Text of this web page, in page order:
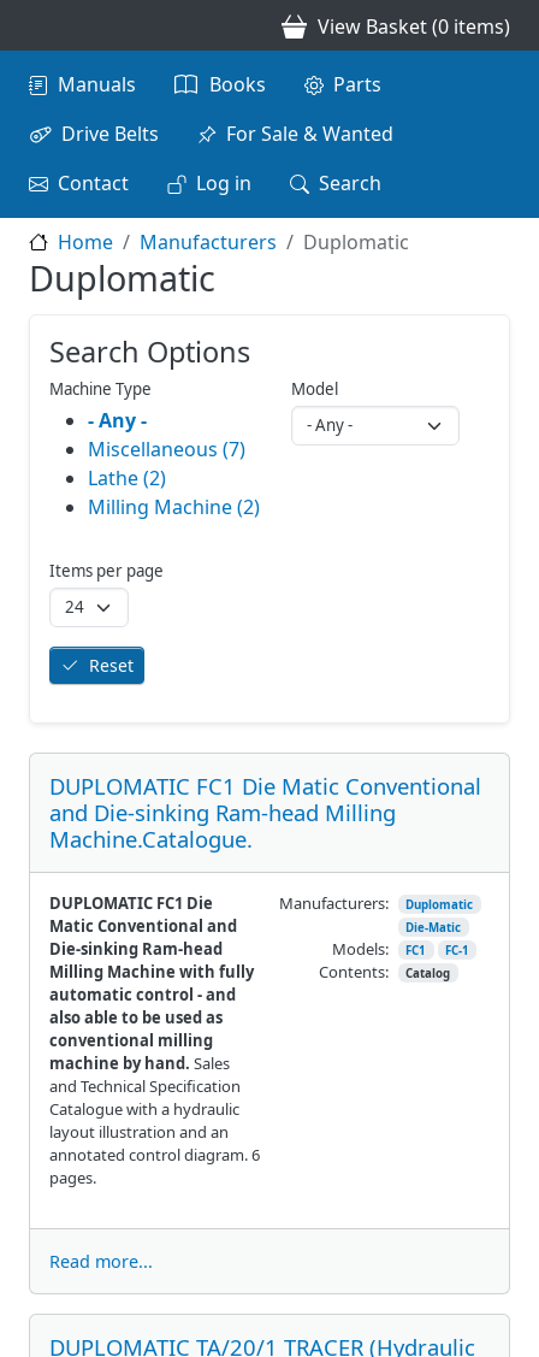
View Basket (0 items)
Main navigation
Manuals Books
Parts
Drive Belts
For Sale & Wanted
Contact
Log in Search
Home Manufacturers Duplomatic
Duplomatic
DUPLOMATIC FC1 Die Matic Conventional
and Die-sinking Ram-head Milling
Machine.Catalogue.
DUPLOMATIC FC1 Die
Matic Conventional and
Die-sinking Ram-head
Milling Machine with fully
automatic control - and
also able to be used as
conventional milling
machine by hand. Sales
and Technical Specification
Catalogue with a hydraulic
layout illustration and an
annotated control diagram. 6
pages.
Manufacturers:
Duplomatic
Die-Matic
Models: FC1 FC-1
Contents: Catalog
Read more...
DUPLOMATIC TA/20/1 TRACER (Hydraulic
Search Options
Machine Type
- Any -
Miscellaneous (7)
Lathe (2)
Milling Machine (2)
Model
Items per page
Reset